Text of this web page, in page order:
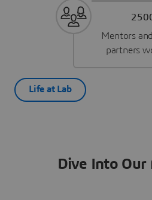
Mentors
partners
Life at Lab
Dive Into Our